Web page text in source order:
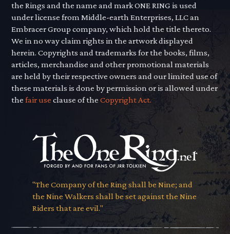
the Rings and the name and mark ONE RING is used
under license from Middle-earth Enterprises, LLC an
Embracer Group company, which hold the title thereto.
We in no way claim rights in the artwork displayed
herein. Copyrights and trademarks for the books, films,
articles, merchandise and other promotional materials
are held by their respective owners and our limited use of
these materials is done by permission or is allowed under
thefair use clause of theCopyright Act.
"The Company of the Ring shall be Nine; and
the Nine Walkers shall be set against the Nine
Riders that are evil."